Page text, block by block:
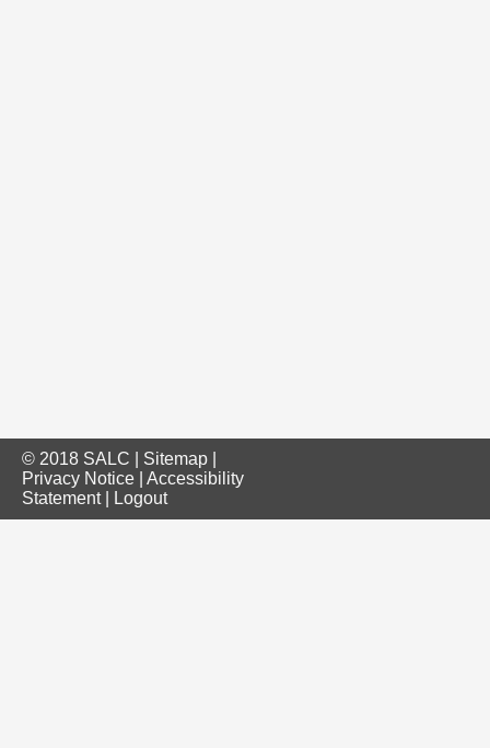
© 2018 SALC | Sitemap
Privacy Notice
Accessibility
Statement| Logout